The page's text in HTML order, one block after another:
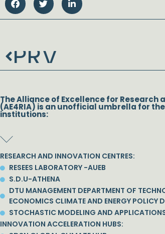
Prev
PRV
The Alliance of Excellence for Research
(AE4RIA) is an unofficial umbrella for
institutions:
RESEARCH AND INNOVATION CENTRES:
RESEES LABORATORY -AUEB
S.D.U-ATHENA
DTU MANAGEMENT DEPARTMENT OF
ECONOMICS CLIMATE AND ENERGY POLICY
STOCHASTIC MODELING AND
INNOVATION ACCELERATION HUBS: